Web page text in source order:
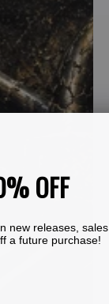
OFF
new releases,
a future purchase!